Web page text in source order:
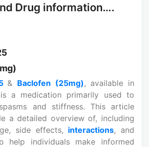
Drug information….
& Baclofen (25mg) , available in
a medication primarily used to
and stiffness. This article
a detailed overview of, including
side effects, interactions, and
help individuals make informed